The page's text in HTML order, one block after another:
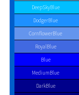
DeepSkyBlue
DodgerBlue
CornflowerBlue
RoyalBlue
Blue
MediumBlue
DarkBlue